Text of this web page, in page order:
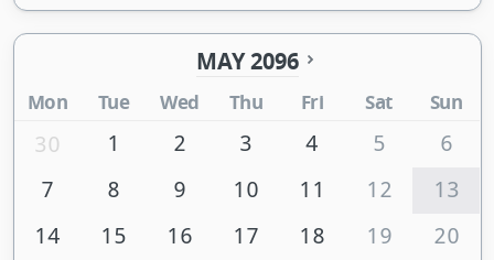
MAY 2096
Mon Tue Wed Thu Fri Sat Sun
30 1 2 3 4 5
6
7
8 9 10 11 12
13
14
15 16 17 18 19
20